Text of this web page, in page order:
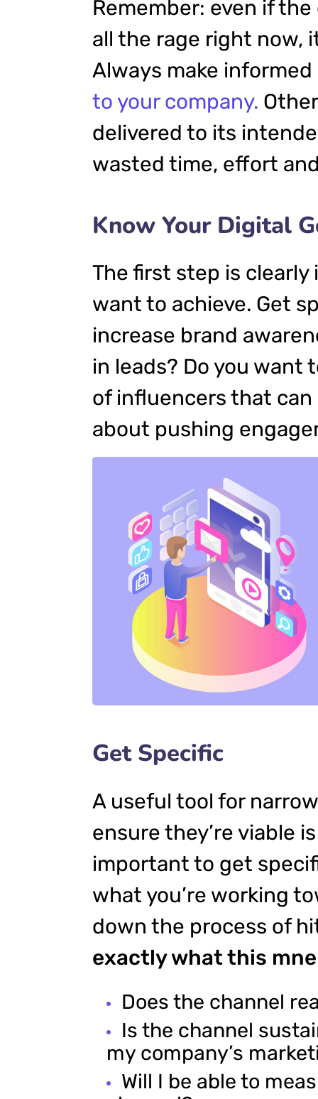
Remember: even if
all the rage right now,
Always make
to your company.
delivered to its
wasted time, effort
Know Your Digital
The first step is
want to achieve. Get
increase brand
in leads? Do you
of influencers that can
about pushing
Get Specific
A useful tool for
ensure they’re viable
important to get
what you’re working
down the process of
exactly what this
Does the channel
Is the channel
my company’s
Will I be able to